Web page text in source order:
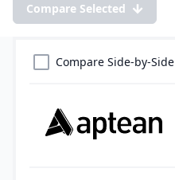
Compare Selected
Compare Side-by-Side